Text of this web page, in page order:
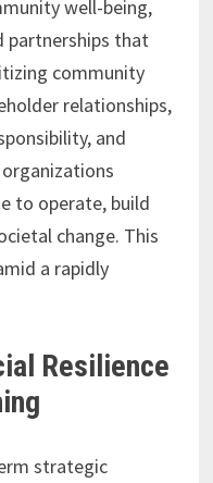
well-being,
partnerships that
community
relationships,
and
to operate, build
change. This
a rapidly
Resilience
strategic